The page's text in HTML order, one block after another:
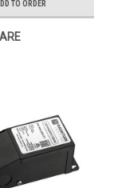
TO ORDER